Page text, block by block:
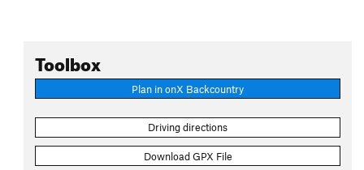
Toolbox
Plan in onX Backcountry
Driving directions
Download GPX File